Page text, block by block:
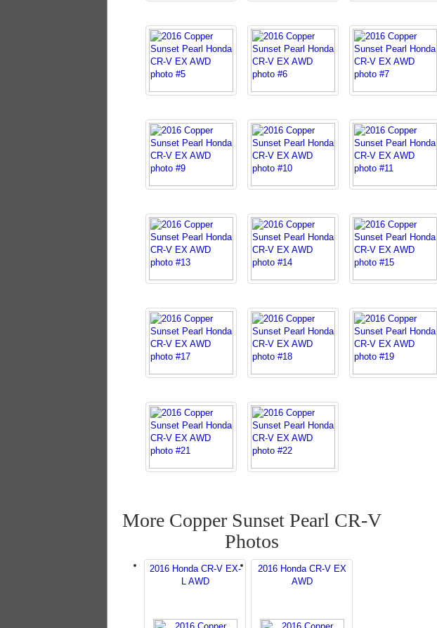
More Copper Sunset Pearl CR-V
Photos
2016 Honda CR-V EX-
L AWD
2016 Honda CR-V EX
AWD